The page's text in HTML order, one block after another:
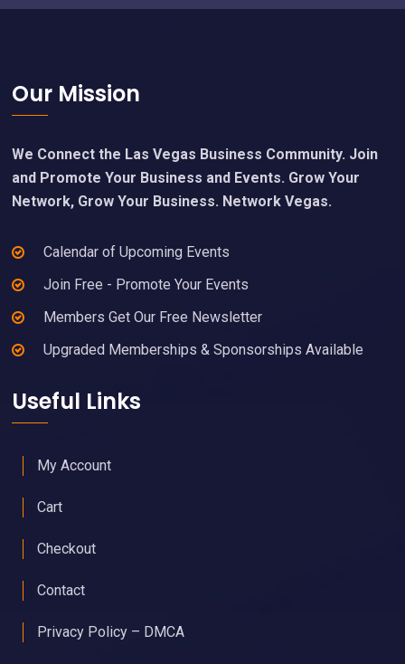
Footer
Our Mission
We Connect the Las Vegas Business Community. Join
and Promote Your Business and Events. Grow Your
Network, Grow Your Business. Network Vegas.
Calendar of Upcoming Events
Join Free - Promote Your Events
Members Get Our Free Newsletter
Upgraded Memberships & Sponsorships Available
Useful Links
My Account
Cart
Checkout
Contact
Privacy Policy – DMCA